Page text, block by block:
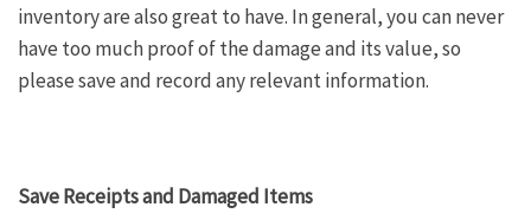
inventory are also great to have. In general, you can never
have too much proof of the damage and its value, so
please save and record any relevant information.
Save Receipts and Damaged Items